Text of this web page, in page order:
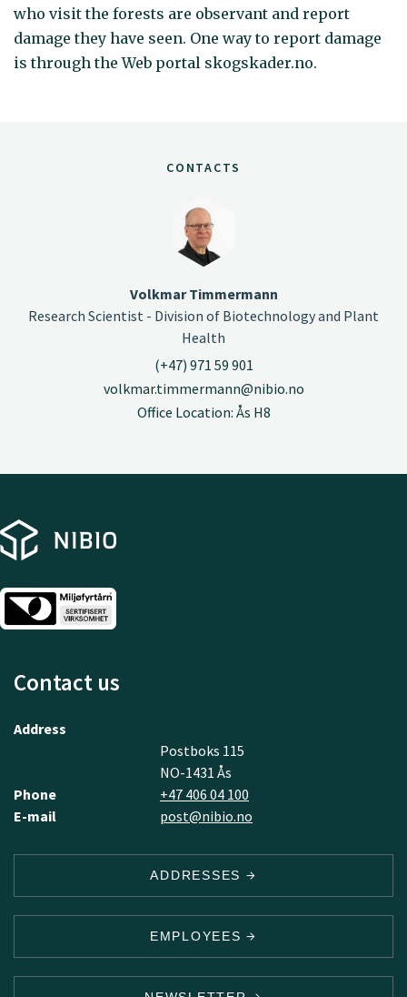
who visit the forests are observant and report
damage they have seen. One way to report damage
is through the Web portal skogskader.no.
CONTACTS
Volkmar Timmermann
Research Scientist - Division of Biotechnology and Plant
Health
(+47) 971 59 901
volkmar.timmermann@nibio.no
Office Location: Ås H8
Contact us
Address
Postboks 115
NO-1431 Ås
Phone
+47 406 04 100
E-mail
post@nibio.no
ADDRESSES
EMPLOYEES